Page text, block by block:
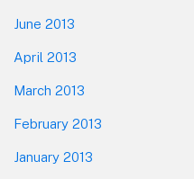
June 2013
April 2013
March 2013
February 2013
January 2013